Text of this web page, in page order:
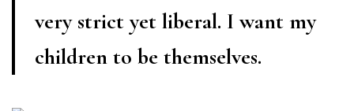
very strict yet liberal. I want my
children to be themselves.